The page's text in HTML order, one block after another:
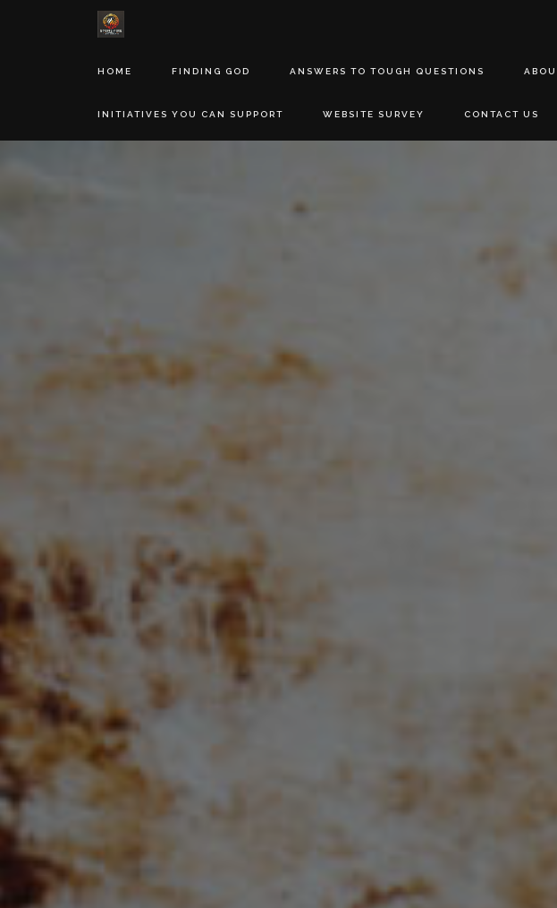
HOME FINDING GOD ANSWERS TO TOUGH QUESTIONS
INITIATIVES YOU CAN SUPPORT WEBSITE SURVEY CONTACT US